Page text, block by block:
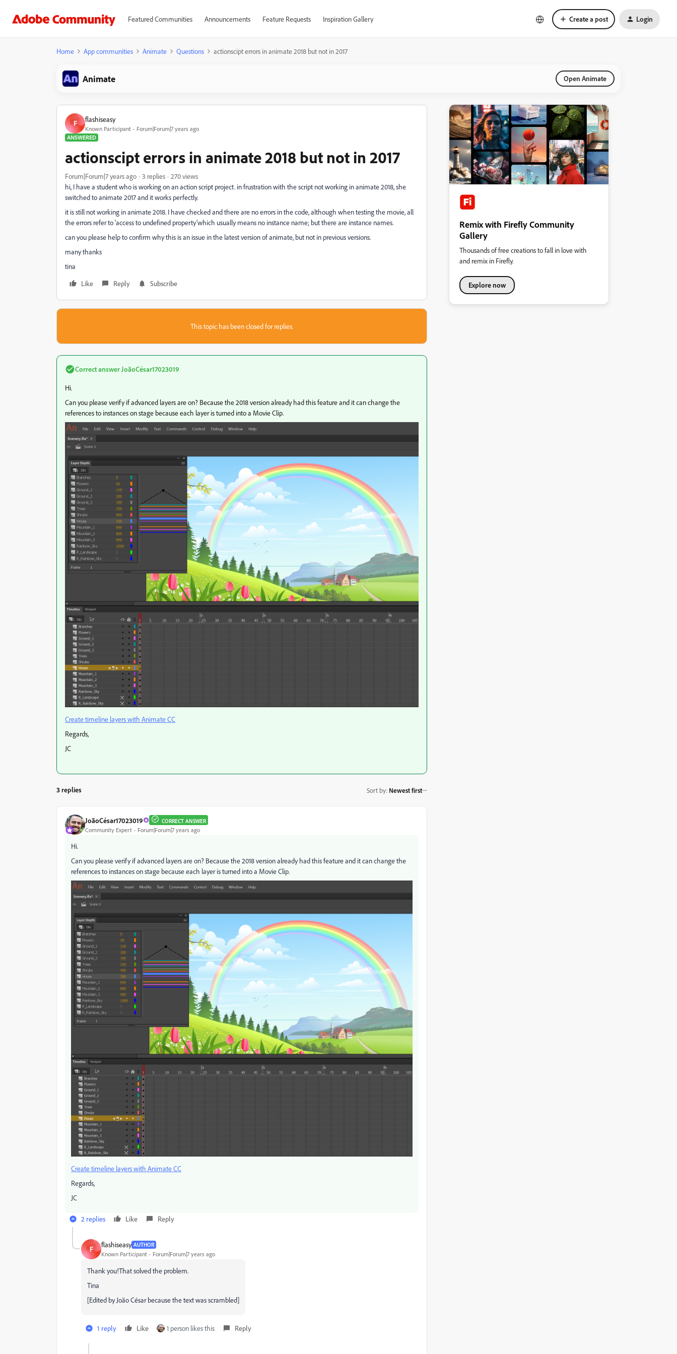
Featured Communities Announcements Feature Requests Inspiration Gallery Create a post Login
Home App communities Animate Questions actionscipt errors in animate 2018 but not in 2017
Animate Open Animate
F flashiseasy
Known Participant
Forum|Forum|7 years ago
ANSWERED
actionscipt errors in animate 2018 but not in 2017
Forum|Forum|7 years ago 3 replies
270 views
hi, I have a student who is working on an action script project. in frustration with the script not working in animate 2018, she
switched to animate 2017 and it works perfectly.
it is still not working in animate 2018. I have checked and there are no errors in the code, although when testing the movie, all
the errors refer to 'access to undefined property'which usually means no instance name; but there are instance names.
can you please help to confirm why this is an issue in the latest version of animate, but not in previous versions.
many thanks
tina
Like
Reply Subscribe
This topic has been closed for replies.
Correct answer JoãoCésar17023019
Hi.
Can you please verify if advanced layers are on? Because the 2018 version already had this feature and it can change the
references to instances on stage because each layer is turned into a Movie Clip.
Create timeline layers with Animate CC
Regards,
JC
3 replies Sort by: Newest first
JoãoCésar17023019 CORRECT ANSWER
Community Expert Forum|Forum|7 years ago
Hi.
Can you please verify if advanced layers are on? Because the 2018 version already had this feature and it can change the
references to instances on stage because each layer is turned into a Movie Clip.
Create timeline layers with Animate CC
Regards,
JC
2 replies Like Reply
F flashiseasy AUTHOR
Known Participant Forum|Forum|7 years ago
Thank you!That solved the problem.
Tina
[Edited by João César because the text was scrambled]
1 reply Like 1 person likes this Reply
Remix with Firefly Community
Gallery
Thousands of free creations to fall in love with
and remix in Firefly.
Explore now